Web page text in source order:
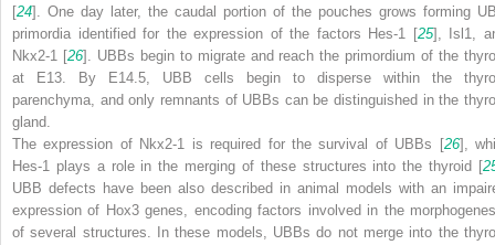
[24]. One day later, the caudal portion of the pouches grows forming
primordia identified for the expression of the factors Hes-1 [25], Isl1,
Nkx2-1 [26]. UBBs begin to migrate and reach the primordium of the
at E13. By E14.5, UBB cells begin to disperse within the
parenchyma, and only remnants of UBBs can be distinguished in the
gland.
The expression of Nkx2-1 is required for the survival of UBBs [26],
Hes-1 plays a role in the merging of these structures into the thyroid [
UBB defects have been also described in animal models with an
expression of Hox3 genes, encoding factors involved in the
of several structures. In these models, UBBs do not merge into the